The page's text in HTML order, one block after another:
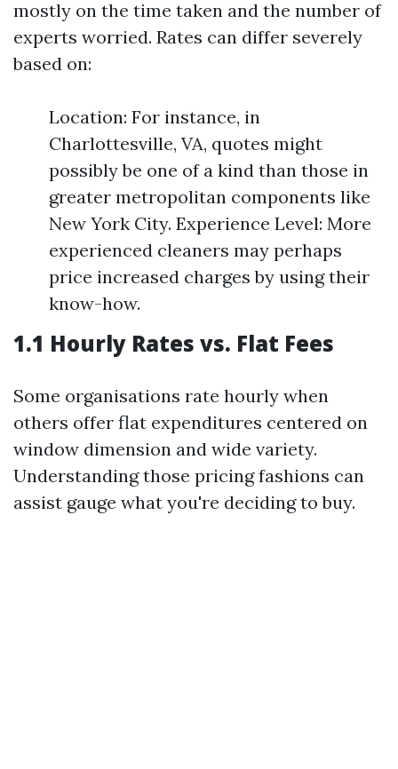
mostly on the time taken and the number of
experts worried. Rates can differ severely
based on:
Location: For instance, in
Charlottesville, VA, quotes might
possibly be one of a kind than those in
greater metropolitan components like
New York City. Experience Level: More
experienced cleaners may perhaps
price increased charges by using their
know-how.
1.1 Hourly Rates vs. Flat Fees
Some organisations rate hourly when
others offer flat expenditures centered on
window dimension and wide variety.
Understanding those pricing fashions can
assist gauge what you're deciding to buy.